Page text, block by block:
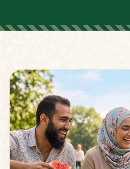
FOR PARENTS
Supporting
Beyond The